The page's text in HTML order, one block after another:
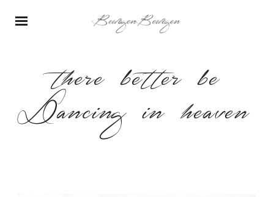
there better be
Dancing in heaven